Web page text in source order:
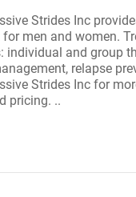
Strides Inc
men and women.
individual and group
relapse
Strides Inc for
pricing. ..